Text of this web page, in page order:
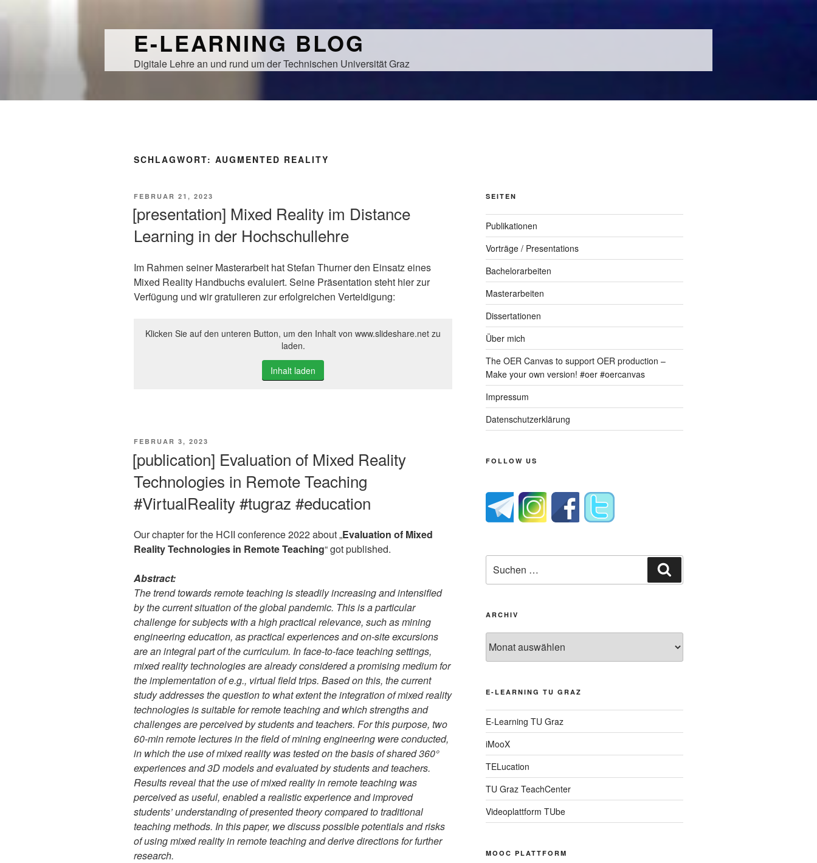
Inhalt
E-LEARNING BLOG
Digitale Lehre an und rund um der Technischen Universität Graz
SCHLAGWORT: AUGMENTED REALITY
VERÖFFENTLICHT
FEBRUAR 21, 2023
[presentation] Mixed Reality im Distance
Learning in der Hochschullehre
Im Rahmen seiner Masterarbeit hat Stefan Thurner den Einsatz eines
Mixed Reality Handbuchs evaluiert. Seine Präsentation steht hier zur
Verfügung und wir gratulieren zur erfolgreichen Verteidigung:
Klicken Sie auf den unteren Button, um den Inhalt von www.slideshare.net zu
laden.
Inhalt laden
VERÖFFENTLICHT
FEBRUAR 3, 2023
[publication] Evaluation of Mixed Reality
Technologies in Remote Teaching
#VirtualReality #tugraz #education
Our chapter for the HCII conference 2022 about „Evaluation of Mixed
Reality Technologies in Remote Teaching“ got published.
Abstract:
The trend towards remote teaching is steadily increasing and intensified
by the current situation of the global pandemic. This is a particular
challenge for subjects with a high practical relevance, such as mining
engineering education, as practical experiences and on-site excursions
are an integral part of the curriculum. In face-to-face teaching settings,
mixed reality technologies are already considered a promising medium for
the implementation of e.g., virtual field trips. Based on this, the current
study addresses the question to what extent the integration of mixed reality
technologies is suitable for remote teaching and which strengths and
challenges are perceived by students and teachers. For this purpose, two
60-min remote lectures in the field of mining engineering were conducted,
in which the use of mixed reality was tested on the basis of shared 360°
experiences and 3D models and evaluated by students and teachers.
Results reveal that the use of mixed reality in remote teaching was
perceived as useful, enabled a realistic experience and improved
students’ understanding of presented theory compared to traditional
teaching methods. In this paper, we discuss possible potentials and risks
of using mixed reality in remote teaching and derive directions for further
research.
SEITEN
Publikationen
Vorträge / Presentations
Bachelorarbeiten
Masterarbeiten
Dissertationen
Über mich
The OER Canvas to support OER production –
Make your own version! #oer #oercanvas
Impressum
Datenschutzerklärung
FOLLOW US
nach:
ARCHIV
E-LEARNING TU GRAZ
E-Learning TU Graz
iMooX
TELucation
TU Graz TeachCenter
Videoplattform TUbe
MOOC PLATTFORM